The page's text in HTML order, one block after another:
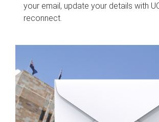
your email, update your details with
reconnect.